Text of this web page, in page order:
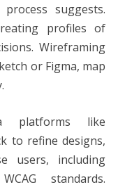
suggests.
profiles of
Wireframing
or Figma, map
platforms like
to refine designs,
users, including
standards.